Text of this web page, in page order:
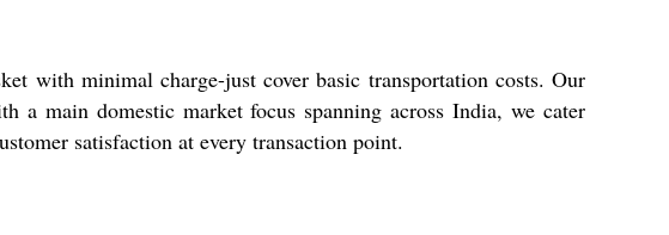
with minimal charge-just cover basic transportation costs. Our
a main domestic market focus spanning across India, we cater
satisfaction at every transaction point.